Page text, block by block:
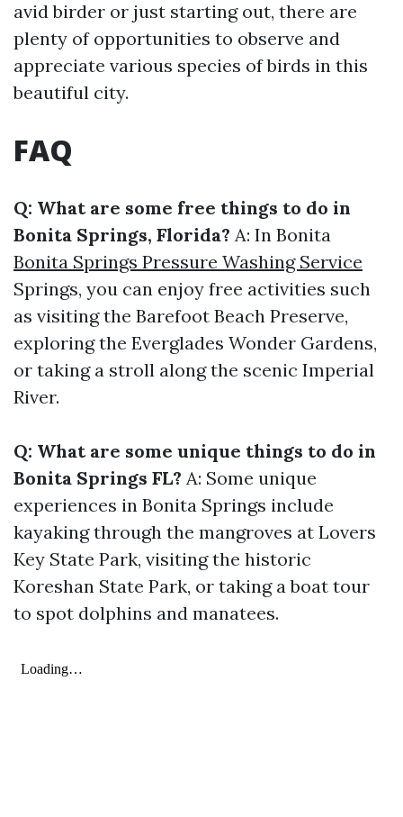
avid birder or just starting out, there are
plenty of opportunities to observe and
appreciate various species of birds in this
beautiful city.
FAQ
Q: What are some free things to do in
Bonita Springs, Florida? A: In Bonita
Bonita Springs Pressure Washing Service
Springs, you can enjoy free activities such
as visiting the Barefoot Beach Preserve,
exploring the Everglades Wonder Gardens,
or taking a stroll along the scenic Imperial
River.
Q: What are some unique things to do in
Bonita Springs FL? A: Some unique
experiences in Bonita Springs include
kayaking through the mangroves at Lovers
Key State Park, visiting the historic
Koreshan State Park, or taking a boat tour
to spot dolphins and manatees.